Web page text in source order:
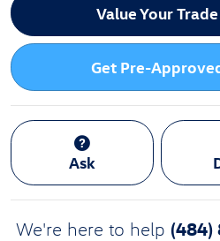
Value Your Trade
Get Pre-
Ask
We're here to help (484)